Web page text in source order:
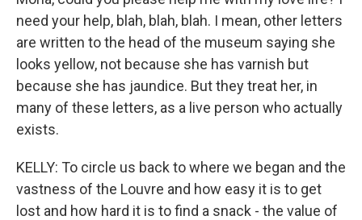
need your help, blah, blah, blah. I mean, other letters
are written to the head of the museum saying she
looks yellow, not because she has varnish but
because she has jaundice. But they treat her, in
many of these letters, as a live person who actually
exists.
KELLY: To circle us back to where we began and the
vastness of the Louvre and how easy it is to get
lost and how hard it is to find a snack - the value of